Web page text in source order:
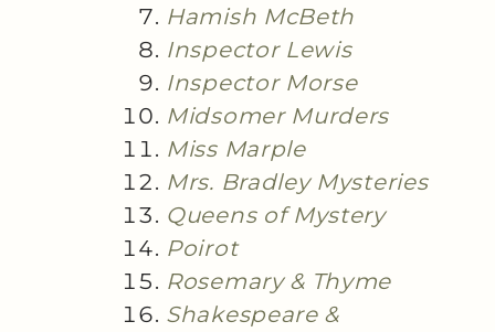
Hamish McBeth
Inspector Lewis
Inspector Morse
Midsomer Murders
Miss Marple
Mrs. Bradley Mysteries
Queens of Mystery
Poirot
Rosemary & Thyme
Shakespeare &